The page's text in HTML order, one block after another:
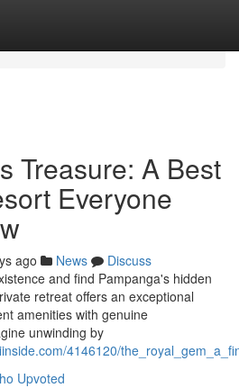
Treasure: A Best
Everyone
ago News
Discuss
and find Pampanga's hidden
retreat offers an exceptional
amenities with genuine
unwinding by
4146120/
Upvoted